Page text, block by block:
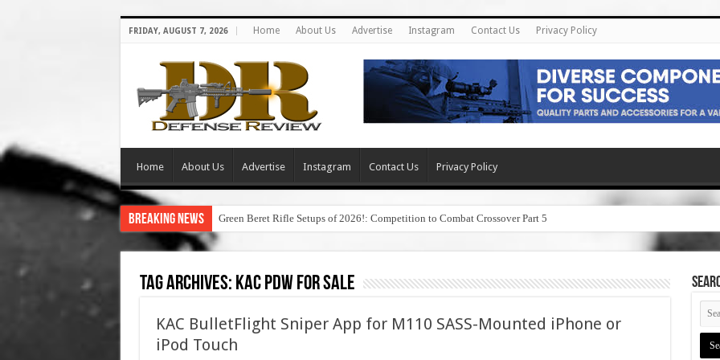
FRIDAY, AUGUST 7, 2026 Home About Us Advertise Instagram Contact Us Privacy Policy
Home About Us Advertise Instagram Contact Us Privacy Policy
Breaking News Green Beret Rifle Setups of 2026!: Competition to Combat Crossover Part 5
Tag Archives: kac pdw for sale
KAC BulletFlight Sniper App for M110 SASS-Mounted iPhone or
iPod Touch